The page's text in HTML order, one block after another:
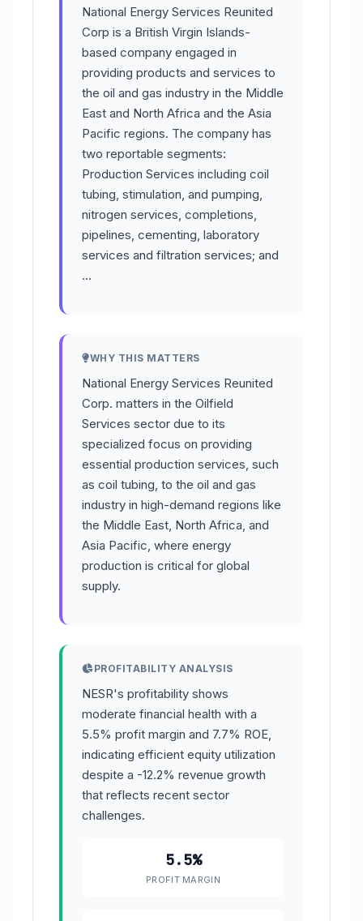
National Energy Services Reunited
Corp is a British Virgin Islands-
based company engaged in
providing products and services to
the oil and gas industry in the Middle
East and North Africa and the Asia
Pacific regions. The company has
two reportable segments:
Production Services including coil
tubing, stimulation, and pumping,
nitrogen services, completions,
pipelines, cementing, laboratory
services and filtration services; and
…
WHY THIS MATTERS
National Energy Services Reunited
Corp. matters in the Oilfield
Services sector due to its
specialized focus on providing
essential production services, such
as coil tubing, to the oil and gas
industry in high-demand regions like
the Middle East, North Africa, and
Asia Pacific, where energy
production is critical for global
supply.
PROFITABILITY ANALYSIS
NESR's profitability shows
moderate financial health with a
5.5% profit margin and 7.7% ROE,
indicating efficient equity utilization
despite a -12.2% revenue growth
that reflects recent sector
challenges.
5.5%
PROFIT MARGIN